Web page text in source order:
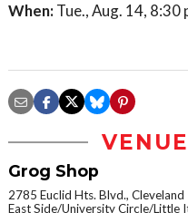
When: Tue., Aug. 14, 8:30
Grog Shop
2785 Euclid Hts. Blvd., Cleveland
East Side/University Circle/Little